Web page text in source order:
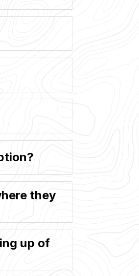
they
up of